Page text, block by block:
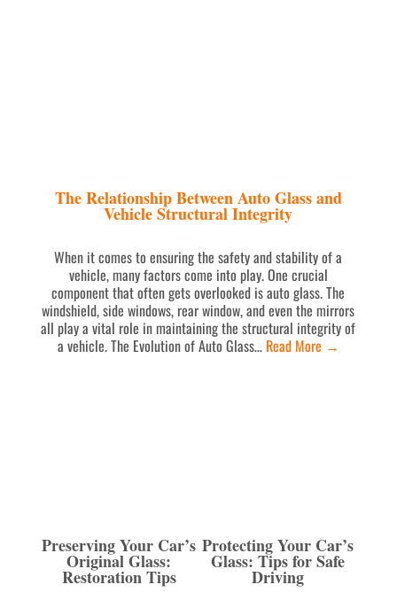
The Relationship Between Auto Glass and
Vehicle Structural Integrity
When it comes to ensuring the safety and stability of a
vehicle, many factors come into play. One crucial
component that often gets overlooked is auto glass. The
windshield, side windows, rear window, and even the mirrors
all play a vital role in maintaining the structural integrity of
a vehicle. The Evolution of Auto Glass… Read More →
Preserving Your Car’s
Original Glass:
Restoration Tips
Protecting Your Car’s
Glass: Tips for Safe
Driving